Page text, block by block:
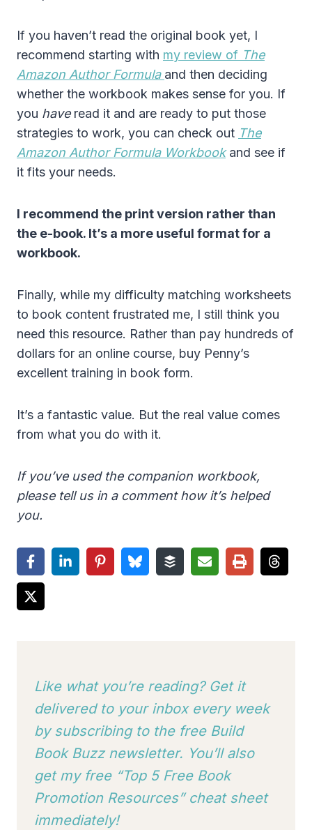
If you haven’t read the original book yet, I
recommend starting with my review of The
Amazon Author Formula and then deciding
whether the workbook makes sense for you. If
you haveread it and are ready to put those
strategies to work, you can check out The
Amazon Author Formula Workbookand see if
it fits your needs.
I recommend the print version rather than
the e-book. It’s a more useful format for a
workbook.
Finally, while my difficulty matching worksheets
to book content frustrated me, I still think you
need this resource. Rather than pay hundreds of
dollars for an online course, buy Penny’s
excellent training in book form.
It’s a fantastic value. But the real value comes
from what you do with it.
If you’ve used the companion workbook,
please tell us in a comment how it’s helped
you.
Like what you’re reading? Get it
delivered to your inbox every week
by subscribing to the free Build
Book Buzz newsletter. You’ll also
get my free “Top 5 Free Book
Promotion Resources” cheat sheet
immediately!